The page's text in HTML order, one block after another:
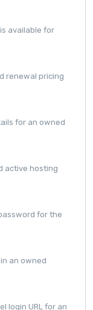
available for
renewal pricing
for an owned
active hosting
for the
an owned
login URL for an